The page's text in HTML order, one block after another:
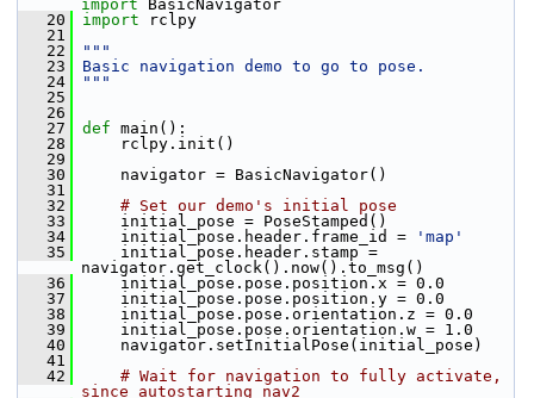
import BasicNavigator
   20
import rclpy
   21
   22
"""
   23
Basic navigation demo to go to pose.
   24
"""
   25
   26
   27
def main():
   28
rclpy.init()
   29
   30
navigator = BasicNavigator()
   31
   32
# Set our demo's initial pose
   33
initial_pose = PoseStamped()
   34
initial_pose.header.frame_id =
'map'
   35
initial_pose.header.stamp =
navigator.get_clock().now().to_msg()
   36
initial_pose.pose.position.x = 0.0
   37
initial_pose.pose.position.y = 0.0
   38
initial_pose.pose.orientation.z = 0.0
   39
initial_pose.pose.orientation.w = 1.0
   40
navigator.setInitialPose(initial_pose)
   41
   42
# Wait for navigation to fully activate,
since autostarting nav2